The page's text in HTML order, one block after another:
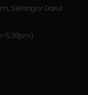
Selangor Darul